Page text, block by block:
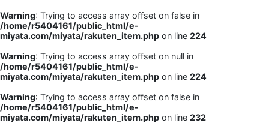
Warning: Trying to access array offset on false in
/home/r5404161/public_html/e-
miyata.com/miyata/rakuten_item.php on line 224
Warning: Trying to access array offset on null in
/home/r5404161/public_html/e-
miyata.com/miyata/rakuten_item.php on line 224
Warning: Trying to access array offset on false in
/home/r5404161/public_html/e-
miyata.com/miyata/rakuten_item.php on line 232